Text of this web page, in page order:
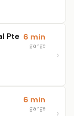
Pte 6 min
gange
6 min
gange